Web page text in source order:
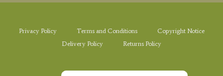
Privacy Policy Terms and Conditions
Copyright Notice
Delivery Policy
Returns Policy